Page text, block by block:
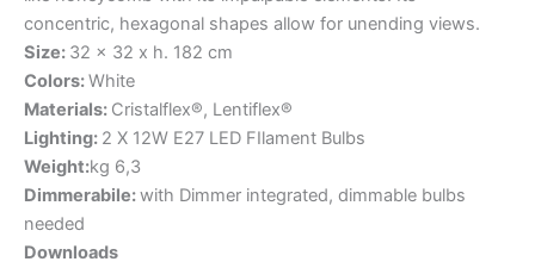
concentric, hexagonal shapes allow for unending views.
Size: 32 x 32 x h. 182 cm
Colors:White
Materials: Cristalflex®, Lentiflex®
Lighting: 2 X 12W E27 LED FIlament Bulbs
Weight:kg 6,3
Dimmerabile:with Dimmer integrated, dimmable bulbs
needed
Downloads